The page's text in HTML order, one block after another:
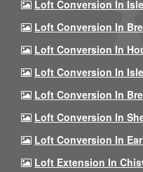
Loft Conversion In
Loft Conversion In
Loft Conversion In
Loft Conversion In
Loft Conversion In
Loft Conversion In
Loft Conversion In
Loft Extension In